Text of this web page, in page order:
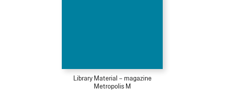
Library Material – magazine
Metropolis M